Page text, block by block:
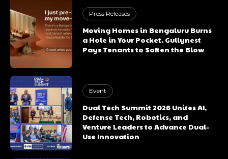
Press Releases
Moving Homes in Bengaluru Burns
a Hole in Your Pocket. Gullynest
Pays Tenants to Soften the Blow
Event
Dual Tech Summit 2026 Unites AI,
Defense Tech, Robotics, and
Venture Leaders to Advance Dual-
Use Innovation